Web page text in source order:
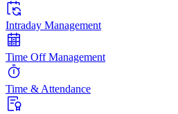
Intraday Management
Time Off Management
Time & Attendance